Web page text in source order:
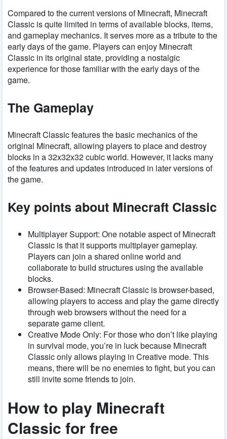
Compared to the current versions of Minecraft, Minecraft
Classic is quite limited in terms of available blocks, items,
and gameplay mechanics. It serves more as a tribute to the
early days of the game. Players can enjoy Minecraft
Classic in its original state, providing a nostalgic
experience for those familiar with the early days of the
game.
The Gameplay
Minecraft Classic features the basic mechanics of the
original Minecraft, allowing players to place and destroy
blocks in a 32x32x32 cubic world. However, it lacks many
of the features and updates introduced in later versions of
the game.
Key points about Minecraft Classic
Multiplayer Support: One notable aspect of Minecraft
Classic is that it supports multiplayer gameplay.
Players can join a shared online world and
collaborate to build structures using the available
blocks.
Browser-Based: Minecraft Classic is browser-based,
allowing players to access and play the game directly
through web browsers without the need for a
separate game client.
Creative Mode Only: For those who don’t like playing
in survival mode, you’re in luck because Minecraft
Classic only allows playing in Creative mode. This
means, there will be no enemies to fight, but you can
still invite some friends to join.
How to play Minecraft
Classic for free